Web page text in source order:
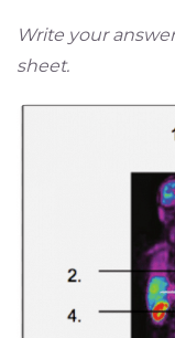
Write your
sheet.